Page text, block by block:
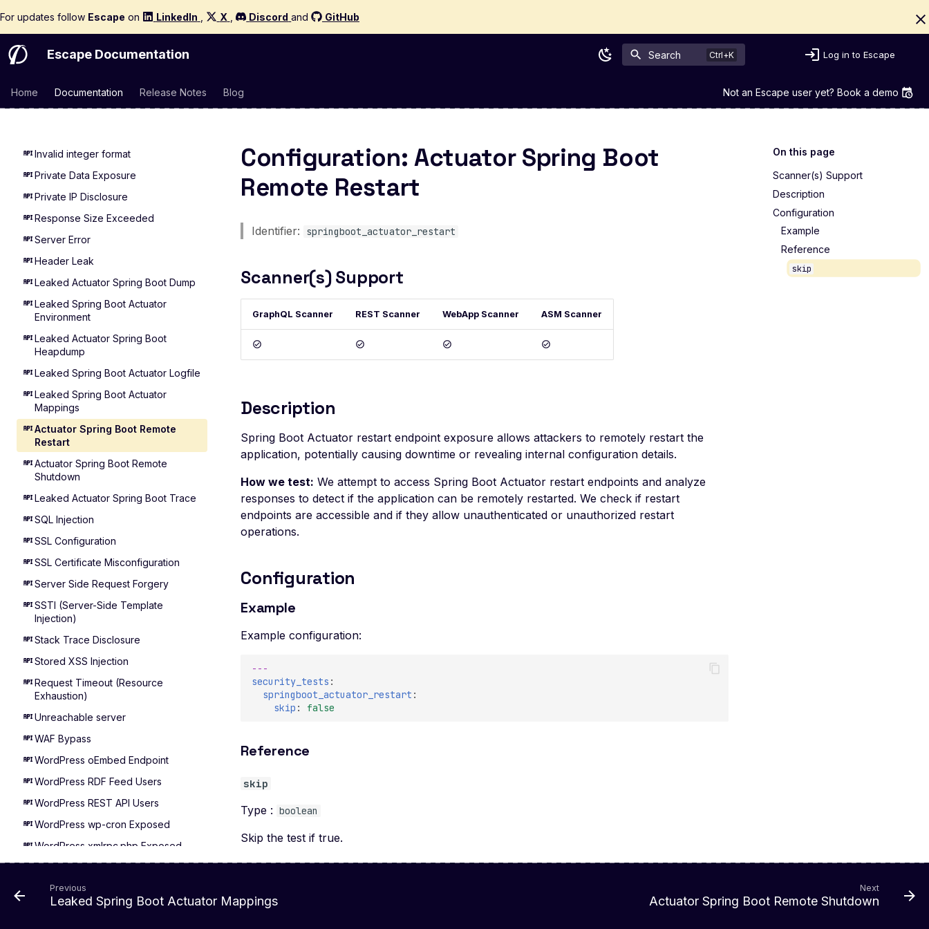
For updates follow Escape on LinkedIn X Discord and GitHub
Escape Documentation Search Log in to Escape
Home Documentation Release Notes Blog Not an Escape user yet? Book a demo
Mass Assignment
MCP Server Accessible Without
Business Logic (Negative Value)
NoSQL Injection Stored
Invalid integer format
Private Data Exposure
Private IP Disclosure
Response Size Exceeded
Server Error
Header Leak
Leaked Actuator Spring Boot Dump
Leaked Spring Boot Actuator
Environment
Leaked Actuator Spring Boot
Heapdump
Leaked Spring Boot Actuator Logfile
Leaked Spring Boot Actuator
Mappings
Actuator Spring Boot Remote
Restart
Actuator Spring Boot Remote
Shutdown
Leaked Actuator Spring Boot Trace
SQL Injection
SSL Configuration
SSL Certificate Misconfiguration
Server Side Request Forgery
SSTI (Server-Side Template
Injection)
Stack Trace Disclosure
Stored XSS Injection
Request Timeout (Resource
Exhaustion)
Unreachable server
WAF Bypass
WordPress oEmbed Endpoint
WordPress RDF Feed Users
WordPress REST API Users
WordPress wp-cron Exposed
WordPress xmlrpc.php Exposed
XXE Injection
Adminer Default Login - Detect
Apache Airflow Default Login
On this page
Scanner(s) Support
Description
Configuration
Example
Reference
skip
Configuration: Actuator Spring Boot
Remote Restart
Identifier: springboot_actuator_restart
Scanner(s) Support
GraphQL Scanner REST Scanner WebApp Scanner ASM Scanner
Description
Spring Boot Actuator restart endpoint exposure allows attackers to remotely restart the
application, potentially causing downtime or revealing internal configuration details.
How we test: We attempt to access Spring Boot Actuator restart endpoints and analyze
responses to detect if the application can be remotely restarted. We check if restart
endpoints are accessible and if they allow unauthenticated or unauthorized restart
operations.
Configuration
Example
Example configuration:
---
security_tests :
springboot_actuator_restart :
skip : false
Reference
skip
Type : boolean
Skip the test if true.
Previous
Leaked Spring Boot Actuator Mappings
Next
Actuator Spring Boot Remote Shutdown